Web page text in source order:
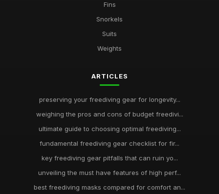
Fins
Snorkels
Suits
Weights
ARTICLES
preserving your freediving gear for longevity...
weighing the pros and cons of budget freedivi...
ultimate guide to choosing optimal freediving...
fundamental freediving gear checklist for fir...
key freediving gear pitfalls that can ruin yo...
unveiling the must have features of high perf...
best freediving masks compared for comfort an...